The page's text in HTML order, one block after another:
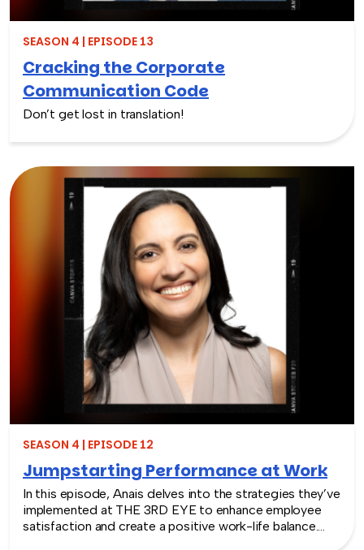
SEASON 4 | EPISODE 13
Cracking the Corporate
Communication Code
Don’t get lost in translation!
SEASON 4 | EPISODE 12
Jumpstarting Performance at Work
In this episode, Anais delves into the strategies they’ve
implemented at THE 3RD EYE to enhance employee
satisfaction and create a positive work-life balance.